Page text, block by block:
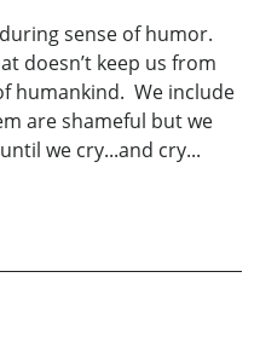
sense of humor.
doesn’t keep us from
humankind. We include
are shameful but we
we cry...and cry...